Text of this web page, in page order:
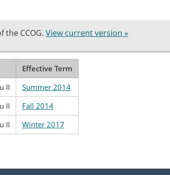
the CCOG. View current version »
Effective Term
II
Summer 2014
II
Fall 2014
II Winter 2017